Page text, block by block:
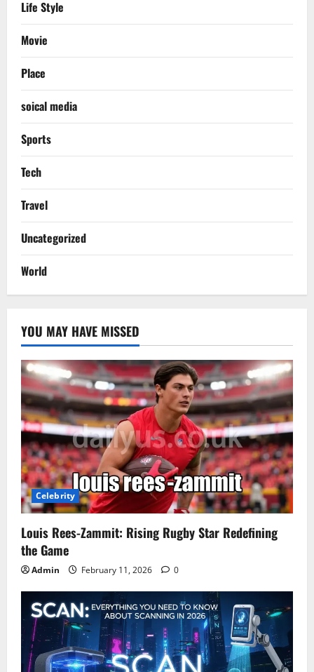
Life Style
Movie
Place
soical media
Sports
Tech
Travel
Uncategorized
World
YOU MAY HAVE MISSED
Celebrity
Louis Rees-Zammit: Rising Rugby Star Redefining
the Game
Admin February 11, 2026 0